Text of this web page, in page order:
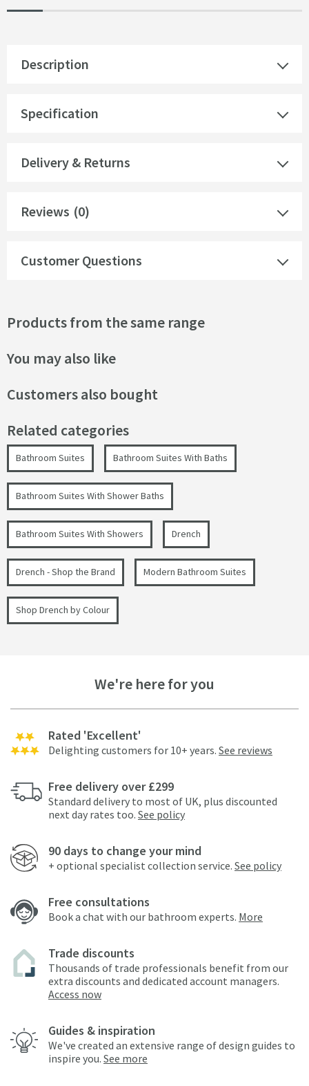
Description
Specification
Delivery & Returns
Reviews (0)
Customer Questions
Products from the same range
You may also like
Customers also bought
Related categories
Bathroom Suites Bathroom Suites With Baths
Bathroom Suites With Shower Baths
Bathroom Suites With Showers Drench
Drench - Shop the Brand Modern Bathroom Suites
Shop Drench by Colour
We're here for you
Rated 'Excellent'
Delighting customers for 10+ years. See reviews
Free delivery over £299
Standard delivery to most of UK, plus discounted
next day rates too. See policy
90 days to change your mind
+ optional specialist collection service. See policy
Free consultations
Book a chat with our bathroom experts. More
Trade discounts
Thousands of trade professionals benefit from our
extra discounts and dedicated account managers.
Access now
Guides & inspiration
We've created an extensive range of design guides to
inspire you. See more